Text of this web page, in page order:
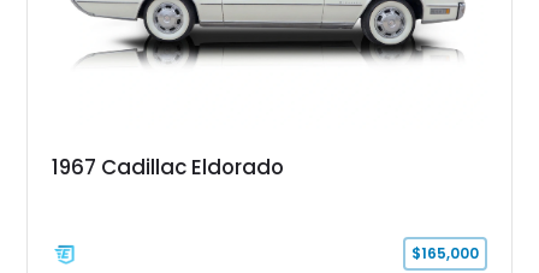
1967 Cadillac Eldorado
$165,000